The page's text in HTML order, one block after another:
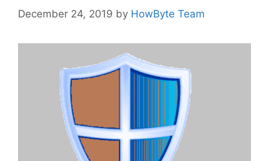
December 24, 2019 by HowByte Team